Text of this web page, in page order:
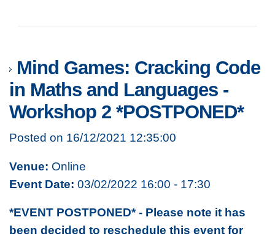
Mind Games: Cracking Code
in Maths and Languages -
Workshop 2 *POSTPONED*
Posted on 16/12/2021 12:35:00
Venue: Online
Event Date: 03/02/2022 16:00 - 17:30
*EVENT POSTPONED* - Please note it has
been decided to reschedule this event for